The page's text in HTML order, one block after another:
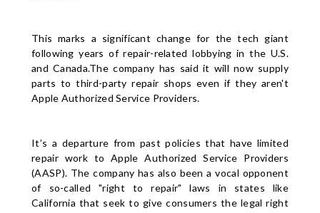
This marks a significant change for the tech giant
following years of repair-related lobbying in the U.S.
and Canada.The company has said it will now supply
parts to third-party repair shops even if they aren't
Apple Authorized Service Providers.
It’s a departure from past policies that have limited
repair work to Apple Authorized Service Providers
(AASP). The company has also been a vocal opponent
of so-called "right to repair" laws in states like
California that seek to give consumers the legal right